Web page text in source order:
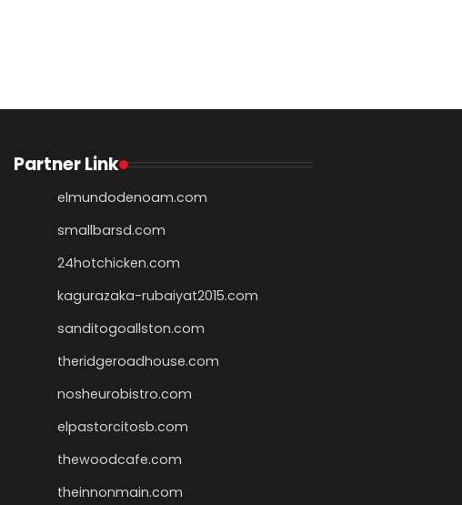
Partner Link
elmundodenoam.com
smallbarsd.com
24hotchicken.com
kagurazaka-rubaiyat2015.com
sanditogoallston.com
theridgeroadhouse.com
nosheurobistro.com
elpastorcitosb.com
thewoodcafe.com
theinnonmain.com